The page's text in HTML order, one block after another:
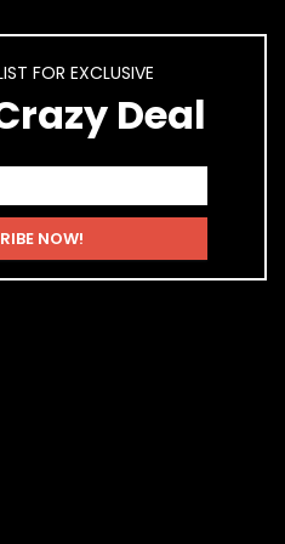
FOR EXCLUSIVE
Deal